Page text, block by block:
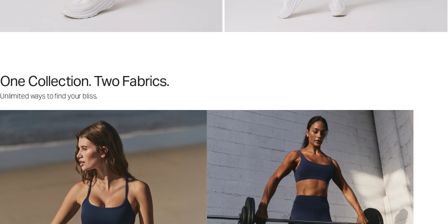
One Collection. Two Fabrics.
Unlimited ways to find your bliss.